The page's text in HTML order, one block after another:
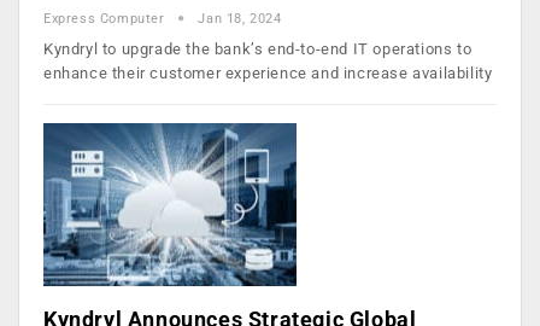
Express Computer Jan 18, 2024
Kyndryl to upgrade the bank’s end-to-end IT operations to
enhance their customer experience and increase availability
Kyndryl Announces Strategic Global